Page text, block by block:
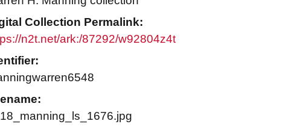
Collection Permalink:
n2t.net/ark:/87292/w92804z4t